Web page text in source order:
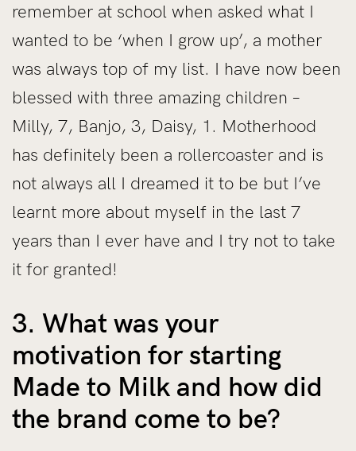
remember at school when asked what I
wanted to be ‘when I grow up’, a mother
was always top of my list. I have now been
blessed with three amazing children –
Milly, 7, Banjo, 3, Daisy, 1. Motherhood
has definitely been a rollercoaster and is
not always all I dreamed it to be but I’ve
learnt more about myself in the last 7
years than I ever have and I try not to take
it for granted!
3. What was your
motivation for starting
Made to Milk and how did
the brand come to be?